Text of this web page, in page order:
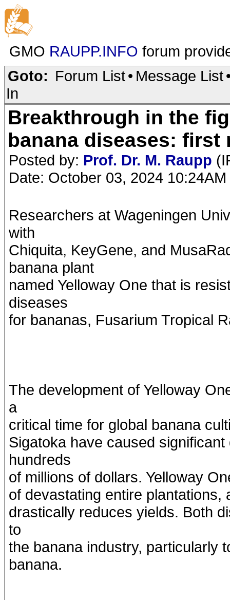
GMO RAUPP.INFO forum
Goto: Forum List• Message List
In
Breakthrough in the
banana diseases:
Posted by: Prof. Dr. M. Raupp
Date: October 03, 2024 10:24AM
Researchers at Wageningen
with
Chiquita, KeyGene, and
banana plant
named Yelloway One that is
diseases
for bananas, Fusarium Tropical
The development of Yelloway
a
critical time for global banana
Sigatoka have caused
hundreds
of millions of dollars. Yelloway
of devastating entire
drastically reduces yields. Both
to
the banana industry, particularly
banana.